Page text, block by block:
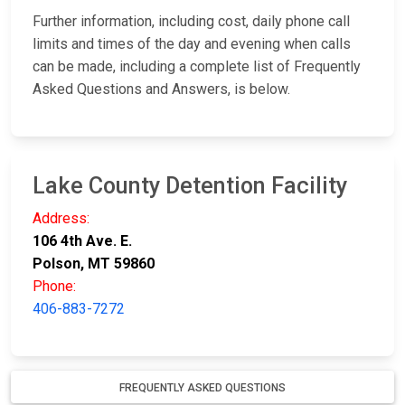
Further information, including cost, daily phone call
limits and times of the day and evening when calls
can be made, including a complete list of Frequently
Asked Questions and Answers, is below.
Lake County Detention Facility
Address:
106 4th Ave. E.
Polson, MT 59860
Phone:
406-883-7272
FREQUENTLY ASKED QUESTIONS